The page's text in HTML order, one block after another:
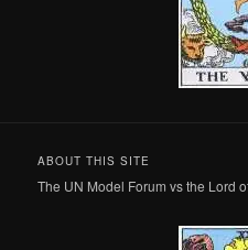
ABOUT THIS SITE
The UN Model Forum vs the Lord